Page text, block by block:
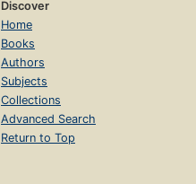
Discover
Home
Books
Authors
Subjects
Collections
Advanced Search
Return to Top